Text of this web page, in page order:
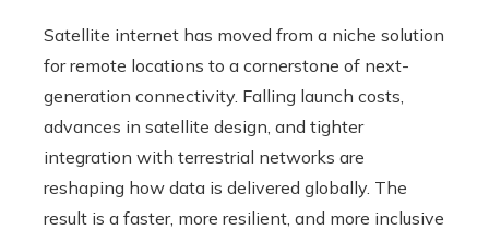
Satellite internet has moved from a niche solution
for remote locations to a cornerstone of next-
generation connectivity. Falling launch costs,
advances in satellite design, and tighter
integration with terrestrial networks are
reshaping how data is delivered globally. The
result is a faster, more resilient, and more inclusive